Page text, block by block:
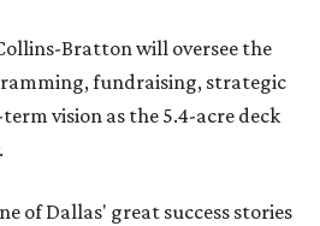
Bratton will oversee the
fundraising, strategic
vision as the 5.4-acre deck
of Dallas' great success stories